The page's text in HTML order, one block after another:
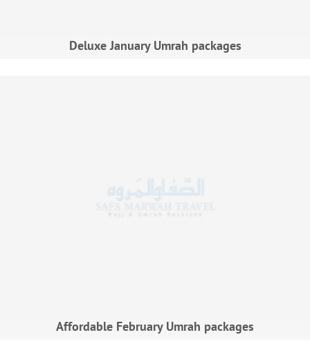
Deluxe January Umrah packages
Affordable February Umrah packages